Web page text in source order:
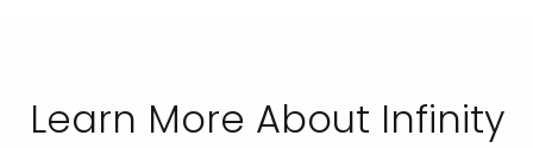
Learn More About Infinity